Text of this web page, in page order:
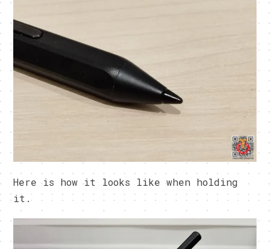
Here is how it looks like when holding
it.